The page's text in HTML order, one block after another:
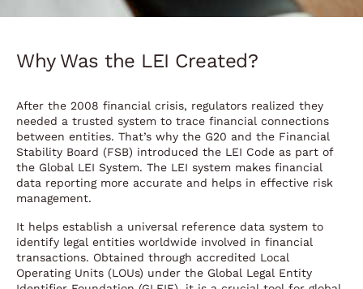
Why Was the LEI Created?
After the 2008 financial crisis, regulators realized they
needed a trusted system to trace financial connections
between entities. That’s why the G20 and the Financial
Stability Board (FSB) introduced the LEI Code as part of
the Global LEI System. The LEI system makes financial
data reporting more accurate and helps in effective risk
management.
It helps establish a universal reference data system to
identify legal entities worldwide involved in financial
transactions. Obtained through accredited Local
Operating Units (LOUs) under the Global Legal Entity